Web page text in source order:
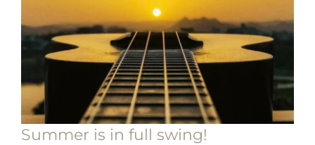
Summer is in full swing!